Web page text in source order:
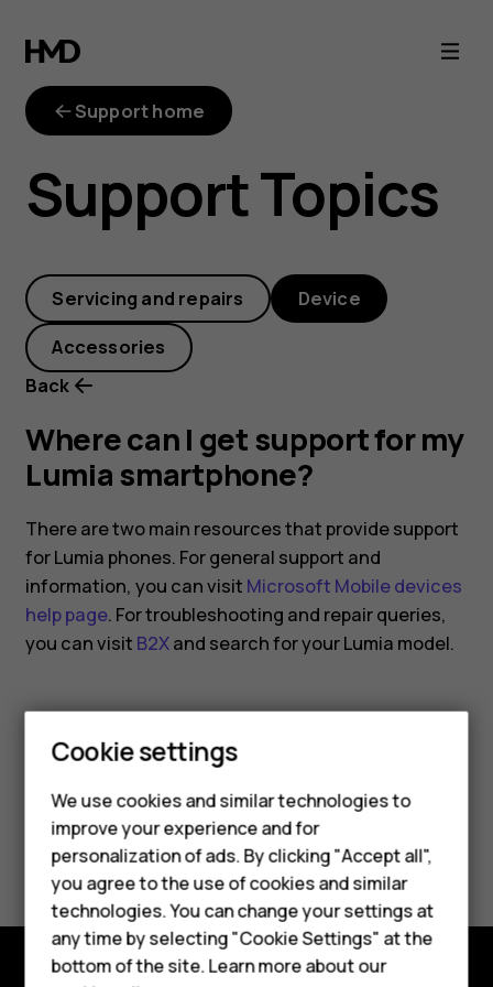
Where
can
get
support
for
my
Lumia
smartphone?
Smartphones
Feature phones
For business
Support home
Support Topics
Servicing and repairs Device
Accessories
Back
Where can I get support for my
Lumia smartphone?
There are two main resources that provide support
for Lumia phones. For general support and
information, you can visit Microsoft Mobile devices
help page. For troubleshooting and repair queries,
you can visit B2Xand search for your Lumia model.
Did you find this helpful?
Yes No
Cookie settings
We use cookies and similar technologies to
improve your experience and for
personalization of ads. By clicking "Accept all",
you agree to the use of cookies and similar
technologies. You can change your settings at
any time by selecting "Cookie Settings" at the
bottom of the site. Learn more about our